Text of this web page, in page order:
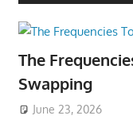
The
Swapping
June 23, 2026